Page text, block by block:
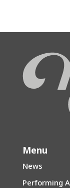
Menu
News
Performing